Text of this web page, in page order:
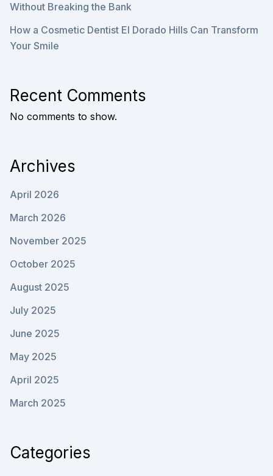
Without Breaking the Bank
How a Cosmetic Dentist El Dorado Hills Can Transform
Your Smile
Recent Comments
No comments to show.
Archives
April 2026
March 2026
November 2025
October 2025
August 2025
July 2025
June 2025
May 2025
April 2025
March 2025
Categories